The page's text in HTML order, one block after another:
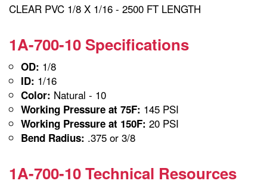
CLEAR PVC 1/8 X 1/16 - 2500 FT LENGTH
1A-700-10 Specifications
OD: 1/8
ID: 1/16
Color: Natural - 10
Working Pressure at 75F: 145 PSI
Working Pressure at 150F: 20 PSI
Bend Radius: .375 or 3/8
1A-700-10 Technical Resources